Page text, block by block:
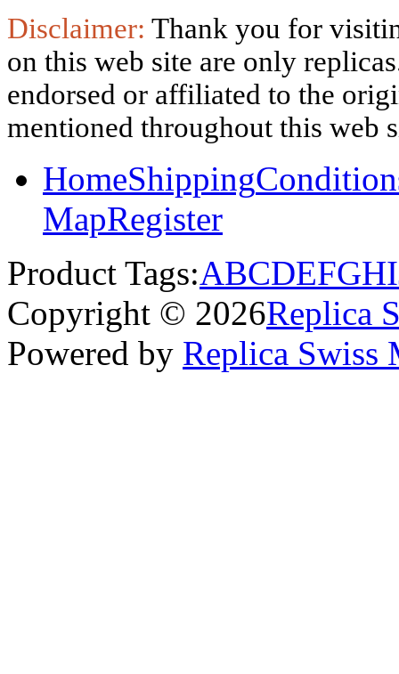
Disclaimer: Thank you for
on this web site are only
endorsed or affiliated to the
mentioned throughout this web
HomeShipping
MapRegister
Product Tags:ABCDEFGHI
Copyright © 2026Replica
Powered by Replica Swiss